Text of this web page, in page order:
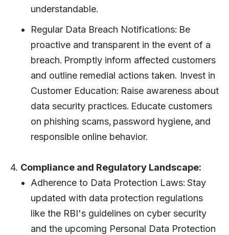
understandable.
Regular Data Breach Notifications: Be
proactive and transparent in the event of a
breach. Promptly inform affected customers
and outline remedial actions taken. Invest in
Customer Education: Raise awareness about
data security practices. Educate customers
on phishing scams, password hygiene, and
responsible online behavior.
4. Compliance and Regulatory Landscape:
Adherence to Data Protection Laws: Stay
updated with data protection regulations
like the RBI's guidelines on cyber security
and the upcoming Personal Data Protection